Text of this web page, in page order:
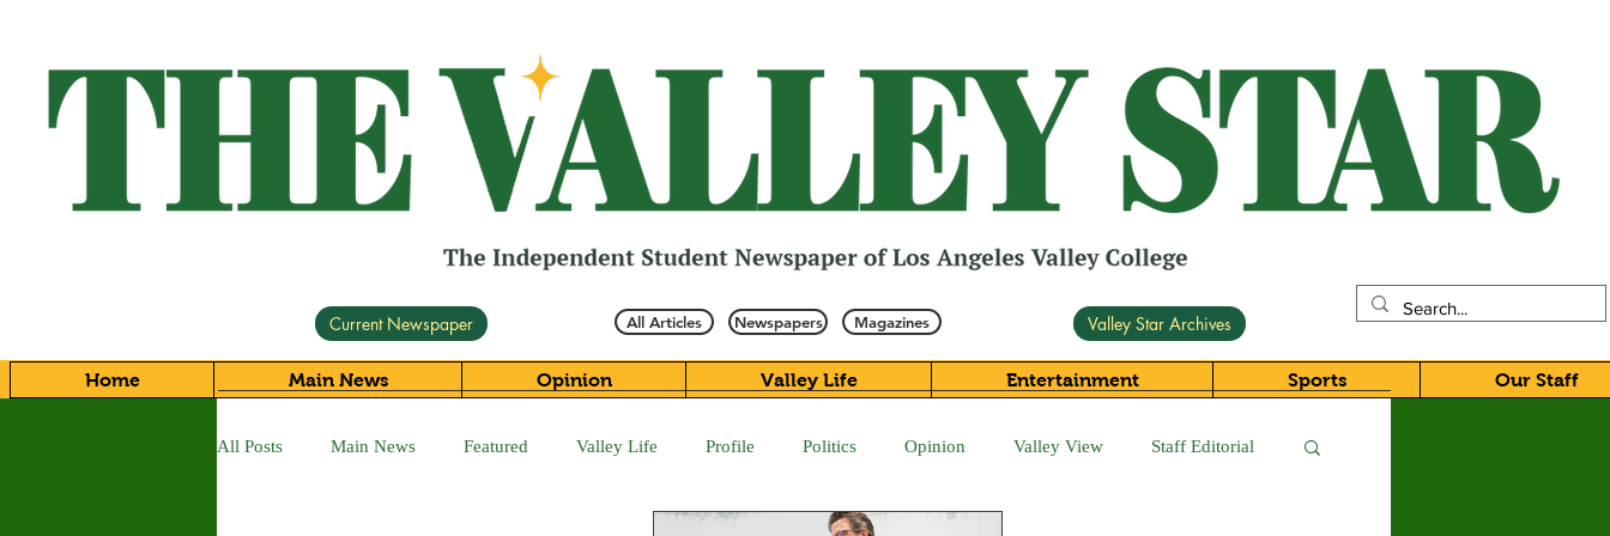
Current Newspaper All Articles Newspapers Magazines Valley Star Archives
Home Main News Opinion Valley Life Entertainment Sports Our Staff
All Posts Main News Featured Valley Life Profile Politics Opinion Valley View Staff Editorial